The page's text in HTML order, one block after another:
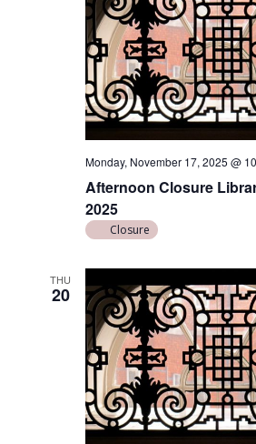
Afternoon Closure
2025
Monday, November 17, 2025 @
Closure
THU
20